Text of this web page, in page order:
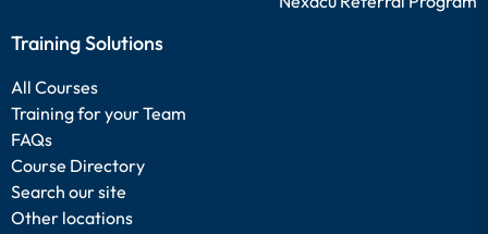
Training Solutions
All Courses
Training for your Team
FAQs
Course Directory
Search our site
Other locations